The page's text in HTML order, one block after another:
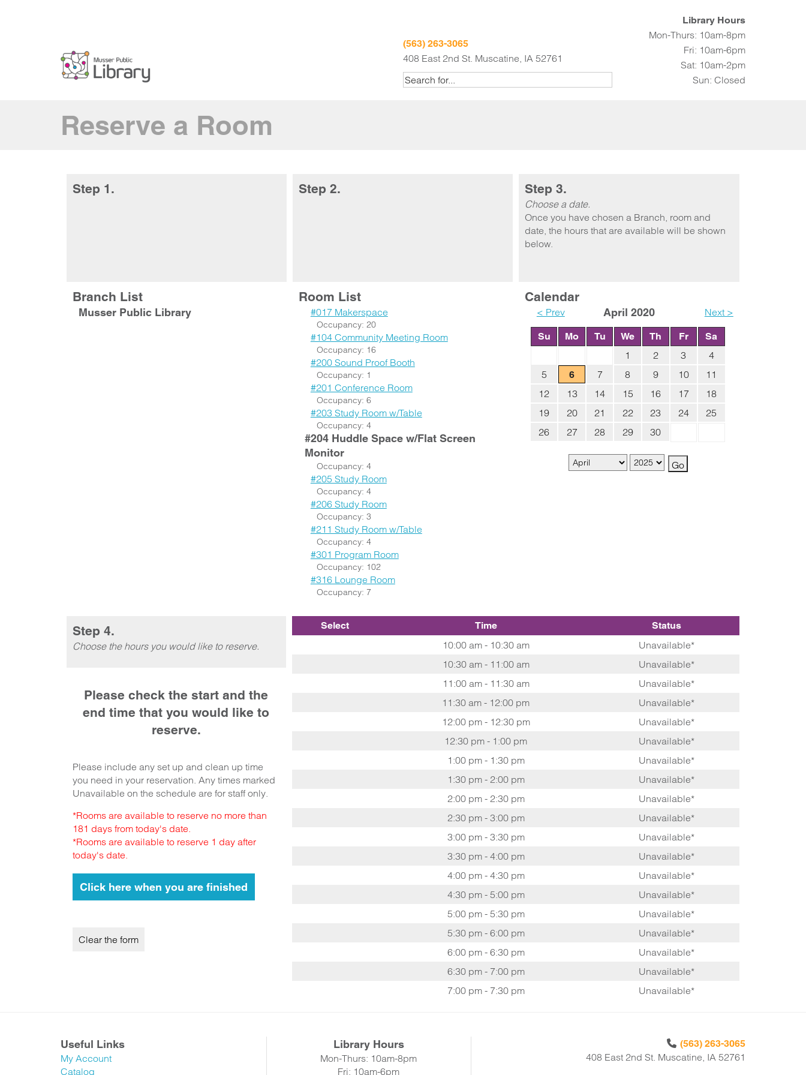
(563) 263-3065
408 East 2nd St. Muscatine, IA 52761
Library Hours
Mon-Thurs: 10am-8pm
Fri: 10am-6pm
Sat: 10am-2pm
Sun: Closed
Reserve a Room
Step 1.
Branch List
Musser Public Library
Step 2.
Room List
#017 Makerspace
Occupancy: 20
#104 Community Meeting Room
Occupancy: 16
#200 Sound Proof Booth
Occupancy: 1
#201 Conference Room
Occupancy: 6
#203 Study Room w/Table
Occupancy: 4
#204 Huddle Space w/Flat Screen
Monitor
Occupancy: 4
#205 Study Room
Occupancy: 4
#206 Study Room
Occupancy: 3
#211 Study Room w/Table
Occupancy: 4
#301 Program Room
Occupancy: 102
#316 Lounge Room
Occupancy: 7
Step 3.
Choose a date.
Once you have chosen a Branch, room and
date, the hours that are available will be shown
below.
Calendar
< Prev April 2020 Next >
Su Mo Tu We Th Fr Sa
1 2 3
4
5
6 7 8 9 10
11
12
13 14 15 16 17
18
19
20 21 22 23 24
25
26
27 28 29 30
Step 4.
Choose the hours you would like to reserve.
Please check the start and the
end time that you would like to
reserve.
Please include any set up and clean up time
you need in your reservation. Any times marked
Unavailable on the schedule are for staff only.
*Rooms are available to reserve no more than
181 days from today's date.
*Rooms are available to reserve 1 day after
today's date.
Select Time Status
10:00 am - 10:30 am
Unavailable*
10:30 am - 11:00 am
Unavailable*
11:00 am - 11:30 am
Unavailable*
11:30 am - 12:00 pm
Unavailable*
12:00 pm - 12:30 pm
Unavailable*
12:30 pm - 1:00 pm
Unavailable*
1:00 pm - 1:30 pm
Unavailable*
1:30 pm - 2:00 pm
Unavailable*
2:00 pm - 2:30 pm
Unavailable*
2:30 pm - 3:00 pm
Unavailable*
3:00 pm - 3:30 pm
Unavailable*
3:30 pm - 4:00 pm
Unavailable*
4:00 pm - 4:30 pm
Unavailable*
4:30 pm - 5:00 pm
Unavailable*
5:00 pm - 5:30 pm
Unavailable*
5:30 pm - 6:00 pm
Unavailable*
6:00 pm - 6:30 pm
Unavailable*
6:30 pm - 7:00 pm
Unavailable*
7:00 pm - 7:30 pm
Unavailable*
Useful Links
My Account
Catalog
Library Hours
Mon-Thurs: 10am-8pm
Fri: 10am-6pm
(563) 263-3065
408 East 2nd St. Muscatine, IA 52761